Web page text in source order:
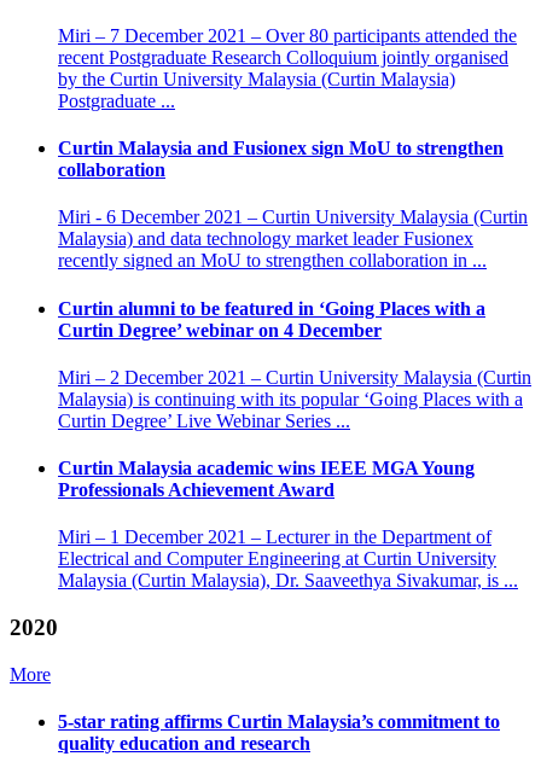
Miri – 7 December 2021 – Over 80 participants attended the
recent Postgraduate Research Colloquium jointly organised
by the Curtin University Malaysia (Curtin Malaysia)
Postgraduate ...
Curtin Malaysia and Fusionex sign MoU to strengthen
collaboration
Miri - 6 December 2021 – Curtin University Malaysia (Curtin
Malaysia) and data technology market leader Fusionex
recently signed an MoU to strengthen collaboration in ...
Curtin alumni to be featured in ‘Going Places with a
Curtin Degree’ webinar on 4 December
Miri – 2 December 2021 – Curtin University Malaysia (Curtin
Malaysia) is continuing with its popular ‘Going Places with a
Curtin Degree’ Live Webinar Series ...
Curtin Malaysia academic wins IEEE MGA Young
Professionals Achievement Award
Miri – 1 December 2021 – Lecturer in the Department of
Electrical and Computer Engineering at Curtin University
Malaysia (Curtin Malaysia), Dr. Saaveethya Sivakumar, is ...
2020
More
5-star rating affirms Curtin Malaysia’s commitment to
quality education and research